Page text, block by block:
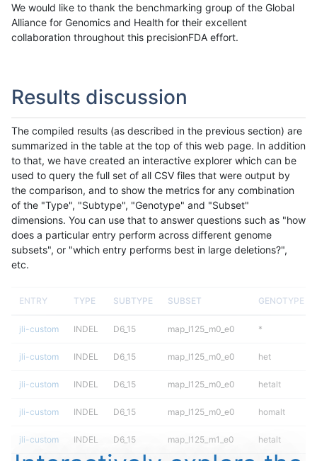
We would like to thank the benchmarking group of the Global
Alliance for Genomics and Health for their excellent
collaboration throughout this precisionFDA effort.
Results discussion
The compiled results (as described in the previous section) are
summarized in the table at the top of this web page. In addition
to that, we have created an interactive explorer which can be
used to query the full set of all CSV files that were output by
the comparison, and to show the metrics for any combination
of the "Type", "Subtype", "Genotype" and "Subset"
dimensions. You can use that to answer questions such as "how
does a particular entry perform across different genome
subsets", or "which entry performs best in large deletions?",
etc.
ENTRY TYPE SUBTYPE SUBSET GENOTYPE
jli-custom INDEL D6_15 map_l125_m0_e0 *
jli-custom INDEL D6_15 map_l125_m0_e0 het
jli-custom INDEL D6_15 map_l125_m0_e0 hetalt
jli-custom INDEL D6_15 map_l125_m0_e0 homalt
jli-custom INDEL D6_15 map_l125_m1_e0 hetalt